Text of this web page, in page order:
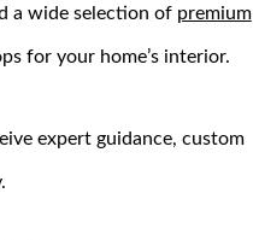
a wide selection of premium
for your home’s interior.
expert guidance, custom